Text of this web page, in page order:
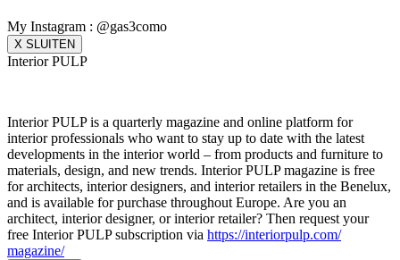
My Instagram : @gas3como
X SLUITEN
Interior PULP
Interior PULP is a quarterly magazine and online platform for
interior professionals who want to stay up to date with the latest
developments in the interior world – from products and furniture to
materials, design, and new trends. Interior PULP magazine is free
for architects, interior designers, and interior retailers in the Benelux,
and is available for purchase throughout Europe. Are you an
architect, interior designer, or interior retailer? Then request your
free Interior PULP subscription via https://interiorpulp.com/
magazine/